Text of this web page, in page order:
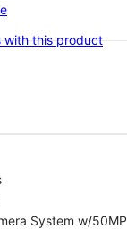
with this product
System w/